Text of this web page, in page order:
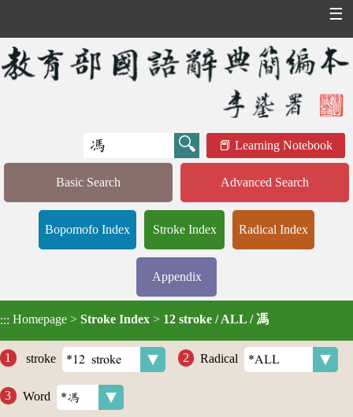
☰
Learning Notebook
Basic Search Advanced Search
Bopomofo Index Stroke Index Radical Index
Appendix
::: Homepage > Stroke Index > 12 stroke / ALL / 馮
stroke Radical
Word